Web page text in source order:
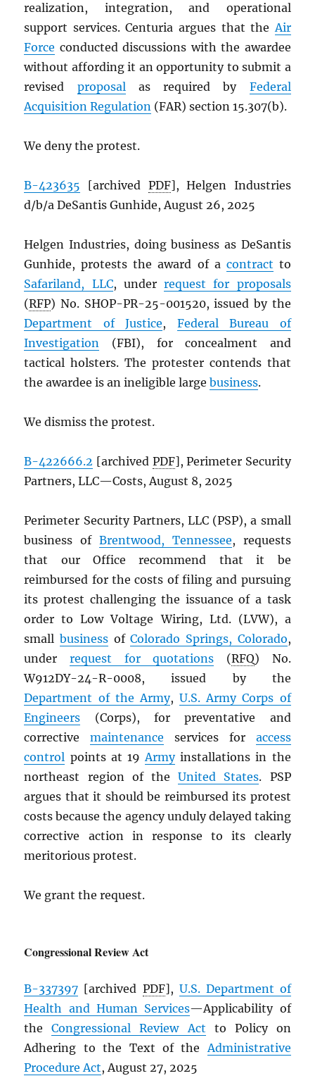
realization, integration, and operational
support services. Centuria argues that theAir
Force conducted discussions with the awardee
without affording it an opportunity to submit a
revised proposalas required by Federal
Acquisition Regulation (FAR) section 15.307(b).
We deny the protest.
B-423635 [archived PDF], Helgen Industries
d/b/a DeSantis Gunhide, August 26, 2025
Helgen Industries, doing business as DeSantis
Gunhide, protests the award of a contract to
Safariland, LLC, underrequest for proposals
(RFP) No. SHOP-PR-25-001520, issued by the
Department of Justice, Federal Bureau of
Investigation (FBI), for concealment and
tactical holsters. The protester contends that
the awardee is an ineligible largebusiness.
We dismiss the protest.
B-422666.2 [archived PDF], Perimeter Security
Partners, LLC—Costs, August 8, 2025
Perimeter Security Partners, LLC (PSP), a small
business of Brentwood, Tennessee, requests
that our Office recommend that it be
reimbursed for the costs of filing and pursuing
its protest challenging the issuance of a task
order to Low Voltage Wiring, Ltd. (LVW), a
smallbusiness ofColorado Springs, Colorado,
underrequest for quotations (RFQ) No.
W912DY-24-R-0008, issued by the
Department of the Army,U.S. Army Corps of
Engineers (Corps), for preventative and
correctivemaintenance services for access
control points at 19Armyinstallations in the
northeast region of theUnited States. PSP
argues that it should be reimbursed its protest
costs because the agency unduly delayed taking
corrective action in response to its clearly
meritorious protest.
We grant the request.
Congressional Review Act
B-337397 [archived PDF], U.S. Department of
Health and Human Services—Applicability of
theCongressional Review Act to Policy on
Adhering to the Text of theAdministrative
Procedure Act, August 27, 2025